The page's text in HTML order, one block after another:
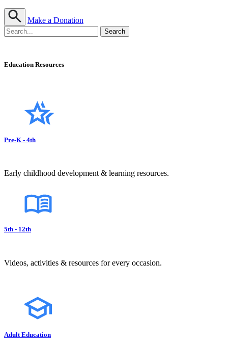
Make a Donation
Education Resources
Pre-K - 4th
Early childhood development & learning resources.
5th - 12th
Videos, activities & resources for every occasion.
Adult Education